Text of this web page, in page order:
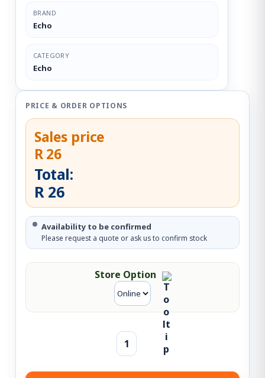
BRAND
Echo
CATEGORY
Echo
PRICE & ORDER OPTIONS
Sales price
R 26
Total:
R 26
Availability to be confirmed
Please request a quote or ask us to confirm stock
Store Option